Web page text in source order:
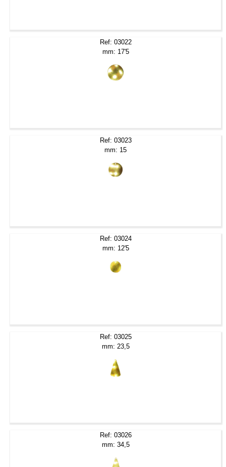
Ref: 03022
mm: 17'5
Ref: 03023
mm: 15
Ref: 03024
mm: 12'5
Ref: 03025
mm: 23,5
Ref: 03026
mm: 34,5